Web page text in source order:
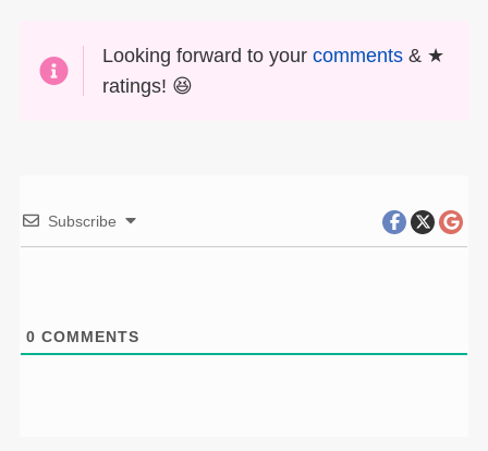
Looking forward to yourcomments & ★
ratings! 😆
Subscribe
0 COMMENTS